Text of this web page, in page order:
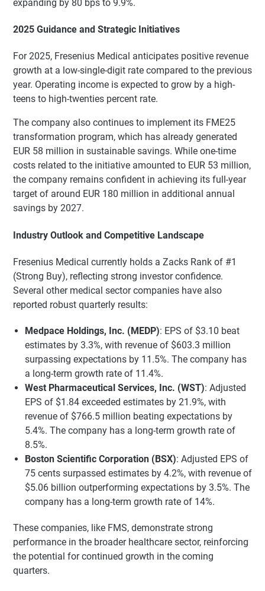
expanding by 80 bps to 9.9%.
2025 Guidance and Strategic Initiatives
For 2025, Fresenius Medical anticipates positive revenue
growth at a low-single-digit rate compared to the previous
year. Operating income is expected to grow by a high-
teens to high-twenties percent rate.
The company also continues to implement its FME25
transformation program, which has already generated
EUR 58 million in sustainable savings. While one-time
costs related to the initiative amounted to EUR 53 million,
the company remains confident in achieving its full-year
target of around EUR 180 million in additional annual
savings by 2027.
Industry Outlook and Competitive Landscape
Fresenius Medical currently holds a Zacks Rank of #1
(Strong Buy), reflecting strong investor confidence.
Several other medical sector companies have also
reported robust quarterly results:
Medpace Holdings, Inc. (MEDP): EPS of $3.10 beat
estimates by 3.3%, with revenue of $603.3 million
surpassing expectations by 11.5%. The company has
a long-term growth rate of 11.4%.
West Pharmaceutical Services, Inc. (WST): Adjusted
EPS of $1.84 exceeded estimates by 21.9%, with
revenue of $766.5 million beating expectations by
5.4%. The company has a long-term growth rate of
8.5%.
Boston Scientific Corporation (BSX): Adjusted EPS of
75 cents surpassed estimates by 4.2%, with revenue of
$5.06 billion outperforming expectations by 3.5%. The
company has a long-term growth rate of 14%.
These companies, like FMS, demonstrate strong
performance in the broader healthcare sector, reinforcing
the potential for continued growth in the coming
quarters.